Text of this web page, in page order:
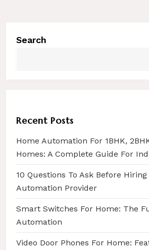
Search
Recent Posts
Home Automation For 1BHK,
Homes: A Complete Guide For
10 Questions To Ask Before
Automation Provider
Smart Switches For Home: The
Automation
Video Door Phones For Home: